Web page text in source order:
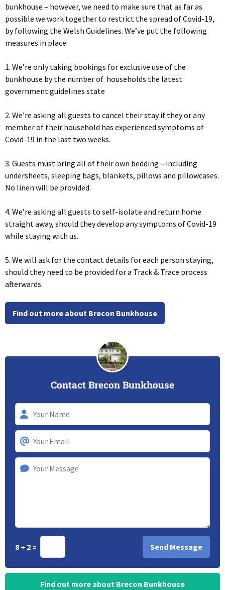
bunkhouse – however, we need to make sure that as far as
possible we work together to restrict the spread of Covid-19,
by following the Welsh Guidelines. We’ve put the following
measures in place:
1. We’re only taking bookings for exclusive use of the
bunkhouse by the number of households the latest
government guidelines state
2. We’re asking all guests to cancel their stay if they or any
member of their household has experienced symptoms of
Covid-19 in the last two weeks.
3. Guests must bring all of their own bedding – including
undersheets, sleeping bags, blankets, pillows and pillowcases.
No linen will be provided.
4. We’re asking all guests to self-isolate and return home
straight away, should they develop any symptoms of Covid-19
while staying with us.
5. We will ask for the contact details for each person staying,
should they need to be provided for a Track & Trace process
afterwards.
Find out more about Brecon Bunkhouse
Contact Brecon Bunkhouse
8 + 2 =
Find out more about Brecon Bunkhouse